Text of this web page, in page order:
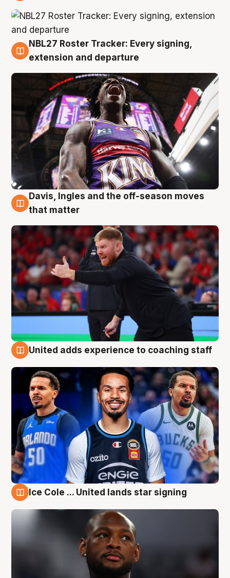
6 Aug
NBL27 Roster Tracker: Every signing,
extension and departure
6 Aug
Davis, Ingles and the off-season moves
that matter
United adds experience to coaching staff
Ice Cole ... United lands star signing